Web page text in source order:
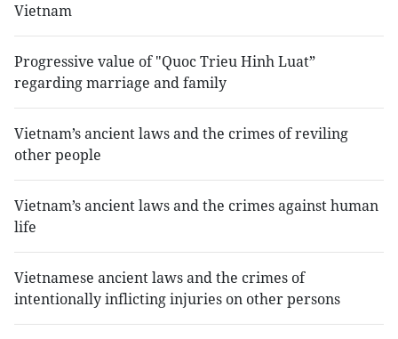
Vietnam
Progressive value of "Quoc Trieu Hinh Luat”
regarding marriage and family
Vietnam’s ancient laws and the crimes of reviling
other people
Vietnam’s ancient laws and the crimes against human
life
Vietnamese ancient laws and the crimes of
intentionally inflicting injuries on other persons